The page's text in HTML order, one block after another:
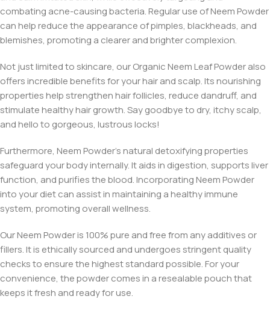
combating acne-causing bacteria. Regular use of Neem Powder
can help reduce the appearance of pimples, blackheads, and
blemishes, promoting a clearer and brighter complexion.
Not just limited to skincare, our Organic Neem Leaf Powder also
offers incredible benefits for your hair and scalp. Its nourishing
properties help strengthen hair follicles, reduce dandruff, and
stimulate healthy hair growth. Say goodbye to dry, itchy scalp,
and hello to gorgeous, lustrous locks!
Furthermore, Neem Powder’s natural detoxifying properties
safeguard your body internally. It aids in digestion, supports liver
function, and purifies the blood. Incorporating Neem Powder
into your diet can assist in maintaining a healthy immune
system, promoting overall wellness.
Our Neem Powder is 100% pure and free from any additives or
fillers. It is ethically sourced and undergoes stringent quality
checks to ensure the highest standard possible. For your
convenience, the powder comes in a resealable pouch that
keeps it fresh and ready for use.